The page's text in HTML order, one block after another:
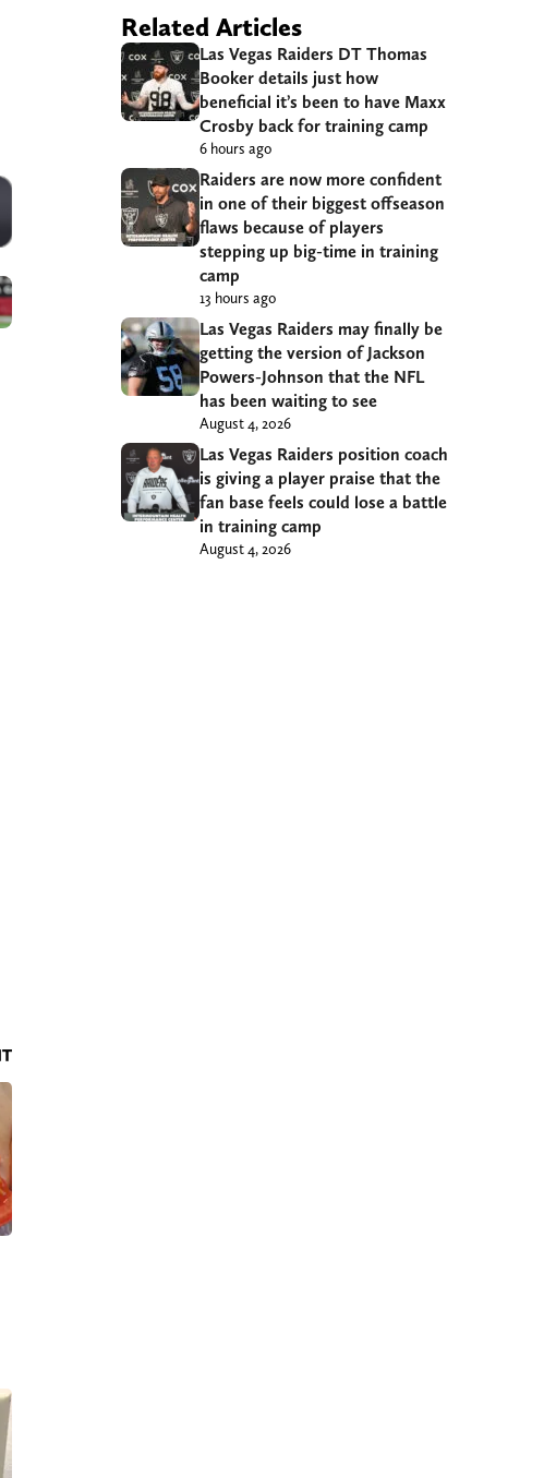
Related Articles
Las Vegas Raiders DT Thomas
Booker details just how
beneficial it’s been to have Maxx
Crosby back for training camp
6 hours ago
Raiders are now more confident
in one of their biggest offseason
flaws because of players
stepping up big-time in training
camp
13 hours ago
Las Vegas Raiders may finally be
getting the version of Jackson
Powers-Johnson that the NFL
has been waiting to see
August 4, 2026
Las Vegas Raiders position coach
is giving a player praise that the
fan base feels could lose a battle
in training camp
August 4, 2026